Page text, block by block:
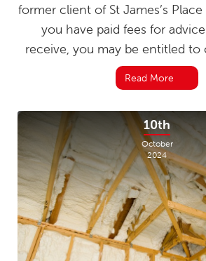
former client of St James’s
you have paid fees for
receive, you may be entitled to
Read More
10th
October
2024